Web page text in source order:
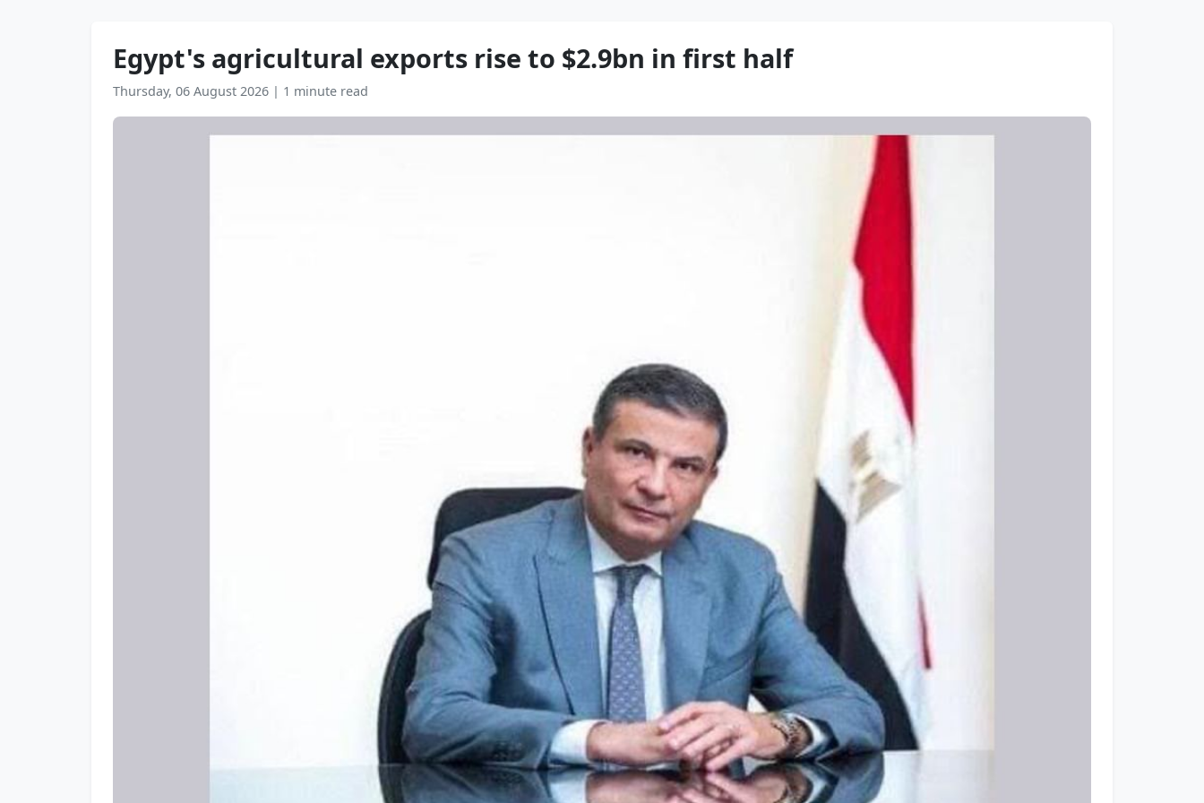
Egypt's agricultural exports rise to $2.9bn in first half
Thursday, 06 August 2026 | 1 minute read